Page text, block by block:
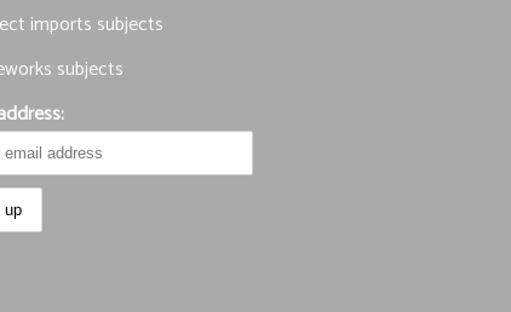
imports subjects
subjects